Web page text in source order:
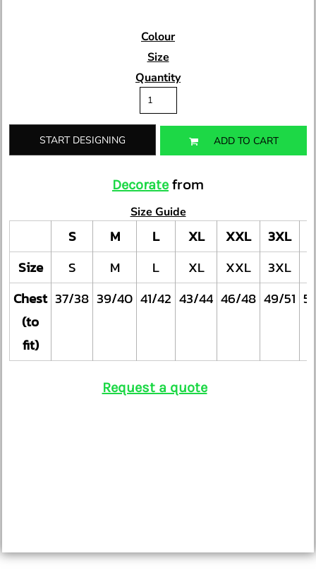
Colour
Size
Quantity
START DESIGNING ADD TO CART
Decorate from
Size Guide
S M L XL XXL 3XL
Size
S M L XL XXL 3XL
Chest
(to
fit)
37/38 39/40 41/42 43/44 46/48 49/51
Request a quote